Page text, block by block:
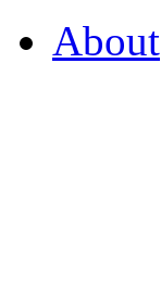
About